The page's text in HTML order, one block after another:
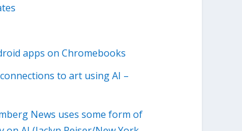
apps on Chromebooks
to art using AI –
News uses some form of